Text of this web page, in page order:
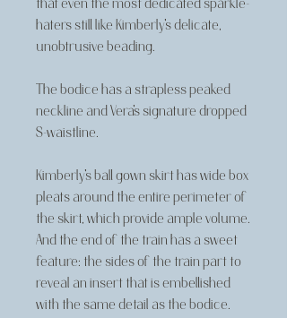
that even the most dedicated sparkle-
haters still like Kimberly's delicate,
unobtrusive beading.
The bodice has a strapless peaked
neckline and Vera's signature dropped
S-waistline.
Kimberly's ball gown skirt has wide box
pleats around the entire perimeter of
the skirt, which provide ample volume.
And the end of the train has a sweet
feature: the sides of the train part to
reveal an insert that is embellished
with the same detail as the bodice.